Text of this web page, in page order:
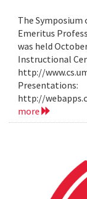
The
Emeritus
was held
Instructional
http://
Presentations:
http://
more